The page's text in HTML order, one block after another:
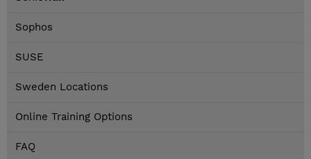
Sophos
SUSE
Sweden Locations
Online Training Options
FAQ